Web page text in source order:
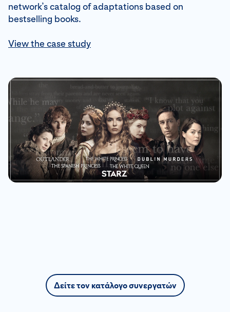
network’s catalog of adaptations based on
bestselling books.
View the case study
Δείτε τον κατάλογο συνεργατών